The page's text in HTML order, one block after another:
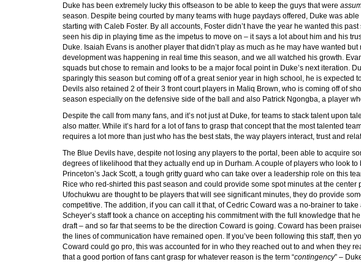
Duke has been extremely lucky this offseason to be able to keep the guys that were
season. Despite being courted by many teams with huge paydays offered, Duke was
starting with Caleb Foster. By all accounts, Foster didn’t have the year he wanted this
seen his dip in playing time as the impetus to move on – it says a lot about him and his
Duke. Isaiah Evans is another player that didn’t play as much as he may have wanted
development was happening in real time this season, and we all watched his growth.
squads but chose to remain and looks to be a major focal point in Duke’s next iteration.
sparingly this season but coming off of a great senior year in high school, he is expected
Devils also retained 2 of their 3 front court players in Maliq Brown, who is coming off of
season especially on the defensive side of the ball and also Patrick Ngongba, a player
Despite the call from many fans, and it’s not just at Duke, for teams to stack talent upon
also matter. While it’s hard for a lot of fans to grasp that concept that the most talented
requires a lot more than just who has the best stats, the way players interact, trust and
The Blue Devils have, despite not losing any players to the portal, been able to acquire
degrees of likelihood that they actually end up in Durham. A couple of players who look
Princeton’s Jack Scott, a tough gritty guard who can take over a leadership role on this
Rice who red-shirted this past season and could provide some spot minutes at the
Ufochukwu are thought to be players that will see significant minutes, they do provide
competitive. The addition, if you can call it that, of Cedric Coward was a no-brainer to
Scheyer’s staff took a chance on accepting his commitment with the full knowledge that
draft – and so far that seems to be the direction Coward is going. Coward has been
the lines of communication have remained open. If you’ve been following this staff, then
Coward could go pro, this was accounted for in who they reached out to and when they
that a good portion of fans cant grasp for whatever reason is the term “contingency” –